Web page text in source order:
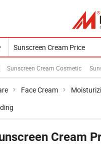
Sunscreen Cream Cosmetic
Face Cream
Cream